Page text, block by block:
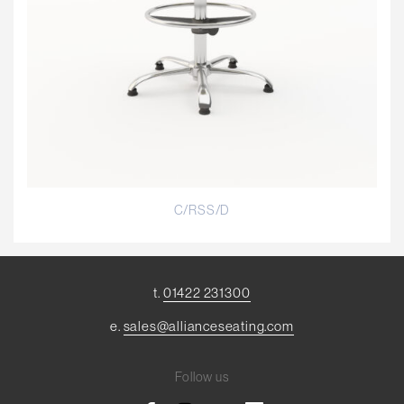
C/RSS/D
t. 01422 231300
e. sales@allianceseating.com
Follow us